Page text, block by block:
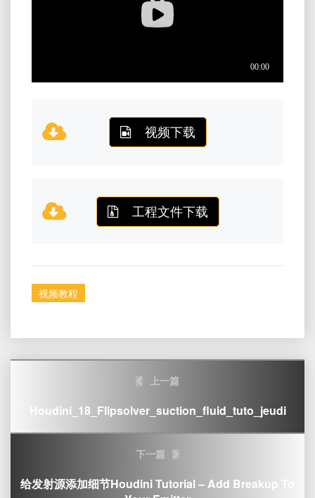
视频下载
工程文件下载
视频教程
上一篇
Houdini_18_Flipsolver_suction_fluid_tuto_jeudi
下一篇
给发射源添加细节Houdini Tutorial – Add Breakup To